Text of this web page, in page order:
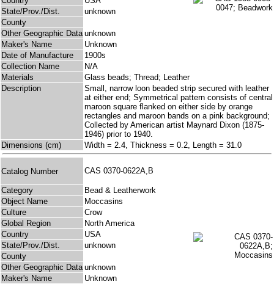
State/Prov./Dist.
unknown
County
Other Geographic Data unknown
Maker's Name
Unknown
Date of Manufacture
1900s
Collection Name
N/A
Materials
Glass beads; Thread; Leather
Description
Small, narrow loon beaded strip secured with leather
at either end; Symmetrical pattern consists of central
maroon square flanked on either side by orange
rectangles and maroon bands on a pink background;
Collected by American artist Maynard Dixon (1875-
1946) prior to 1940.
Dimensions (cm)
Width = 2.4, Thickness = 0.2, Length = 31.0
Catalog Number CAS 0370-0622A,B
Category
Bead & Leatherwork
Object Name
Moccasins
Culture
Crow
Global Region
North America
Country
USA
State/Prov./Dist.
unknown
County
Other Geographic Data unknown
Maker's Name
Unknown